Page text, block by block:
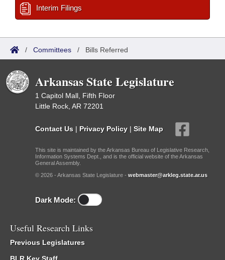
Interim Filings
/ Committees / Bills Referred
Arkansas State Legislature
1 Capitol Mall, Fifth Floor
Little Rock, AR 72201
Contact Us | Privacy Policy | Site Map
This site is maintained by the Arkansas Bureau of Legislative Research,
Information Systems Dept., and is the official website of the Arkansas
General Assembly.
© 2026 - Arkansas State Legislature - webmaster@arkleg.state.ar.us
Dark Mode:
Useful Research Links
Previous Legislatures